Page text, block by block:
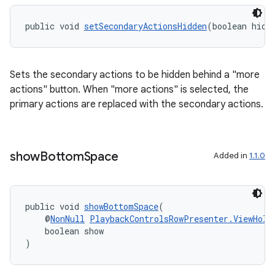
public void setSecondaryActionsHidden(boolean
Sets the secondary actions to be hidden behind a "more
actions" button. When "more actions" is selected, the
primary actions are replaced with the secondary actions.
showBottomSpace Added in 1.1.0
public void showBottomSpace(
@NonNull
boolean show
)